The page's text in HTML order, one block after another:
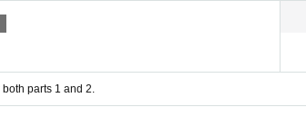
parts 1 and 2.